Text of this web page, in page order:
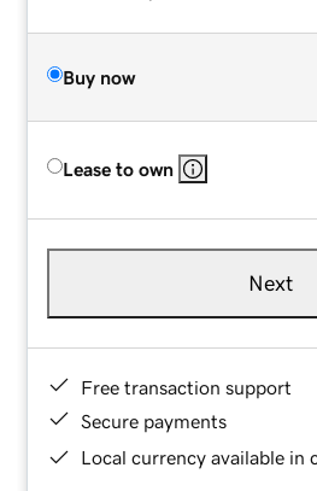
Buy now
Lease to own
Next
Free transaction support
Secure payments
Local currency available in